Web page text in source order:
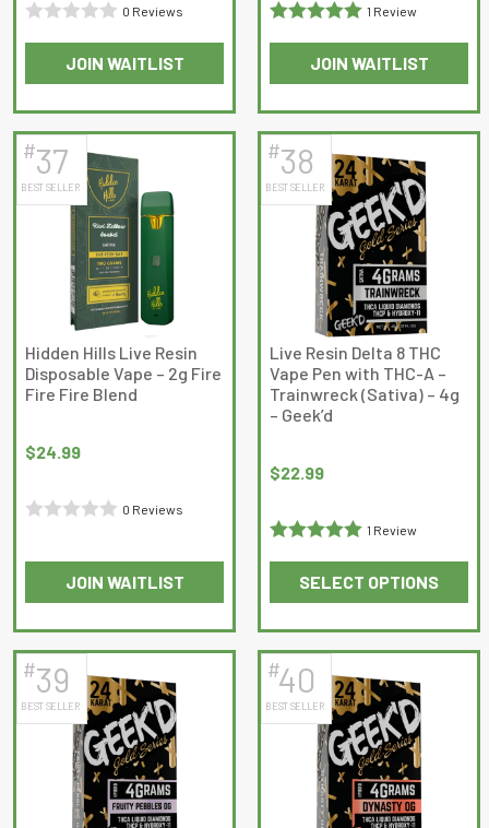
through
of
5
0 Reviews
JOIN WAITLIST
This
product
has
multiple
variants.
The
may
be
chosen
on
the
product
1 Review
JOIN WAITLIST
This
product
has
multiple
variants.
The
options
may
be
chosen
on
the
product
#37
BEST SELLER
Hidden Hills Live Resin
Disposable Vape – 2g Fire
Fire Fire Blend
$24.99
0
0 Reviews
JOIN WAITLIST
This
product
has
multiple
variants.
The
options
may
be
#38
BEST SELLER
Live Resin Delta 8 THC
Vape Pen with THC-A –
Trainwreck (Sativa) – 4g
– Geek’d
$22.99
1 Review
SELECT OPTIONS
This
product
has
multiple
variants.
The
options
may
be
#39
BEST SELLER
#40
BEST SELLER